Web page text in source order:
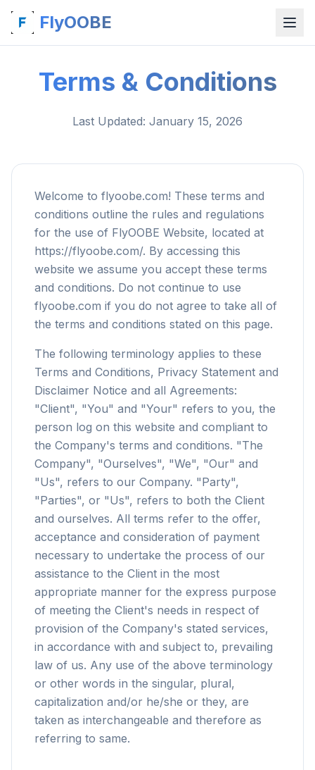
FlyOOBE
Terms & Conditions
Last Updated: January 15, 2026
Welcome to flyoobe.com! These terms and
conditions outline the rules and regulations
for the use of FlyOOBE Website, located at
https://flyoobe.com/. By accessing this
website we assume you accept these terms
and conditions. Do not continue to use
flyoobe.com if you do not agree to take all of
the terms and conditions stated on this page.
The following terminology applies to these
Terms and Conditions, Privacy Statement and
Disclaimer Notice and all Agreements:
"Client", "You" and "Your" refers to you, the
person log on this website and compliant to
the Company's terms and conditions. "The
Company", "Ourselves", "We", "Our" and
"Us", refers to our Company. "Party",
"Parties", or "Us", refers to both the Client
and ourselves. All terms refer to the offer,
acceptance and consideration of payment
necessary to undertake the process of our
assistance to the Client in the most
appropriate manner for the express purpose
of meeting the Client's needs in respect of
provision of the Company's stated services,
in accordance with and subject to, prevailing
law of us. Any use of the above terminology
or other words in the singular, plural,
capitalization and/or he/she or they, are
taken as interchangeable and therefore as
referring to same.